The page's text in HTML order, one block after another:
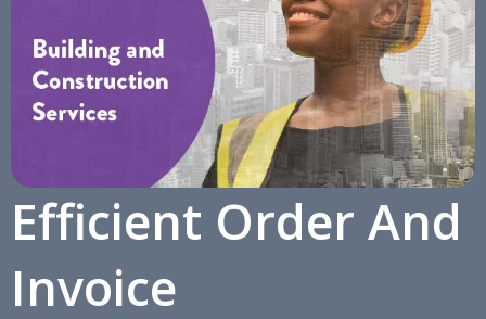
Efficient Order And
Invoice